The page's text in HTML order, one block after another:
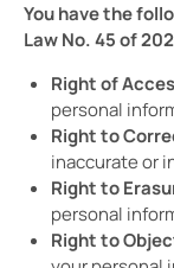
You have the
Law No. 45 of
Right of
personal
Right to
inaccurate or
Right to
personal
Right to